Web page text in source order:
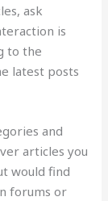
ask
is
to the
latest posts
and
articles you
would find
forums or